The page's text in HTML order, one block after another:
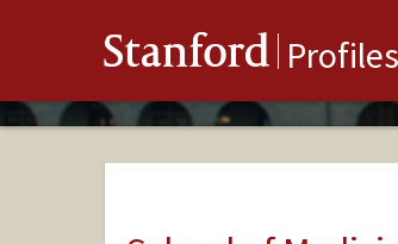
Stanford Profiles